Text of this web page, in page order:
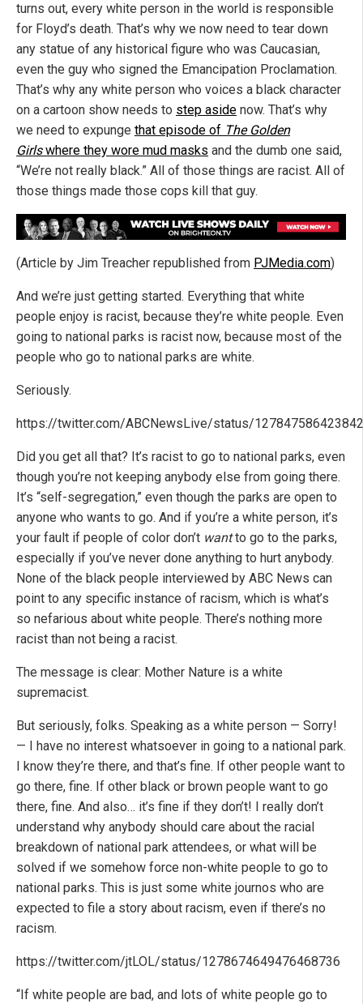
turns out, every white person in the world is responsible
for Floyd’s death. That’s why we now need to tear down
any statue of any historical figure who was Caucasian,
even the guy who signed the Emancipation Proclamation.
That’s why any white person who voices a black character
on a cartoon show needs to step aside now. That’s why
we need to expunge that episode of The Golden
Girlswhere they wore mud masks and the dumb one said,
“We’re not really black.” All of those things are racist. All of
those things made those cops kill that guy.
(Article by Jim Treacher republished from PJMedia.com)
And we’re just getting started. Everything that white
people enjoy is racist, because they’re white people. Even
going to national parks is racist now, because most of the
people who go to national parks are white.
Seriously.
https://twitter.com/ABCNewsLive/status/
Did you get all that? It’s racist to go to national parks, even
though you’re not keeping anybody else from going there.
It’s “self-segregation,” even though the parks are open to
anyone who wants to go. And if you’re a white person, it’s
your fault if people of color don’t wantto go to the parks,
especially if you’ve never done anything to hurt anybody.
None of the black people interviewed by ABC News can
point to any specific instance of racism, which is what’s
so nefarious about white people. There’s nothing more
racist than not being a racist.
The message is clear: Mother Nature is a white
supremacist.
But seriously, folks. Speaking as a white person — Sorry!
— I have no interest whatsoever in going to a national park.
I know they’re there, and that’s fine. If other people want to
go there, fine. If other black or brown people want to go
there, fine. And also… it’s fine if they don’t! I really don’t
understand why anybody should care about the racial
breakdown of national park attendees, or what will be
solved if we somehow force non-white people to go to
national parks. This is just some white journos who are
expected to file a story about racism, even if there’s no
racism.
https://twitter.com/jtLOL/status/1278674649476468736
“If white people are bad, and lots of white people go to